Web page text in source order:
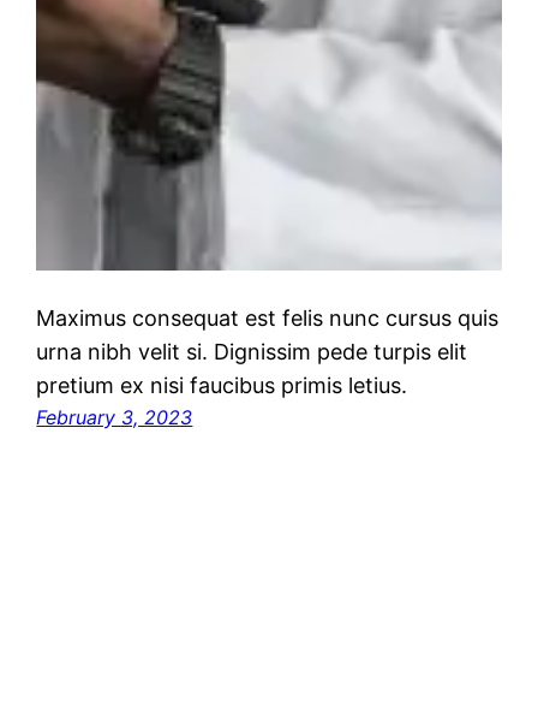
Maximus consequat est felis nunc cursus quis
urna nibh velit si. Dignissim pede turpis elit
pretium ex nisi faucibus primis letius.
February 3, 2023